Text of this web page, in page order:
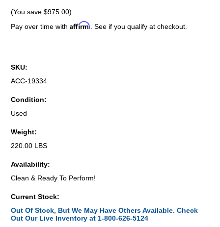
(You save$975.00)
Pay over time withAffirm . See if you qualify at checkout.
SKU:
ACC-19334
Condition:
Used
Weight:
220.00 LBS
Availability:
Clean & Ready To Perform!
Current Stock:
Out Of Stock, But We May Have Others Available. Check
Out Our Live Inventory at 1-800-626-5124